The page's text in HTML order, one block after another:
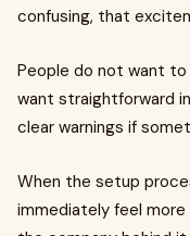
confusing, that
People do not want
want straightforward
clear warnings if
When the setup
immediately feel